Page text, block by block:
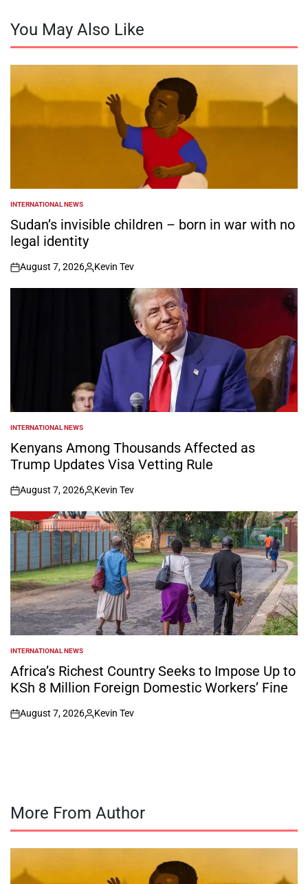
You May Also Like
POSTED
IN
INTERNATIONAL NEWS
Sudan’s invisible children – born in war with no
legal identity
on
August 7, 2026
Posted
by
Kevin Tev
POSTED
IN
INTERNATIONAL NEWS
Kenyans Among Thousands Affected as
Trump Updates Visa Vetting Rule
on
August 7, 2026
Posted
by
Kevin Tev
POSTED
IN
INTERNATIONAL NEWS
Africa’s Richest Country Seeks to Impose Up to
KSh 8 Million Foreign Domestic Workers’ Fine
on
August 7, 2026
Posted
Kevin Tev
More From Author